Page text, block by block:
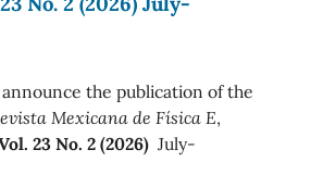
the publication of the
Mexicana de Física E,
23 No. 2 (2026) July-